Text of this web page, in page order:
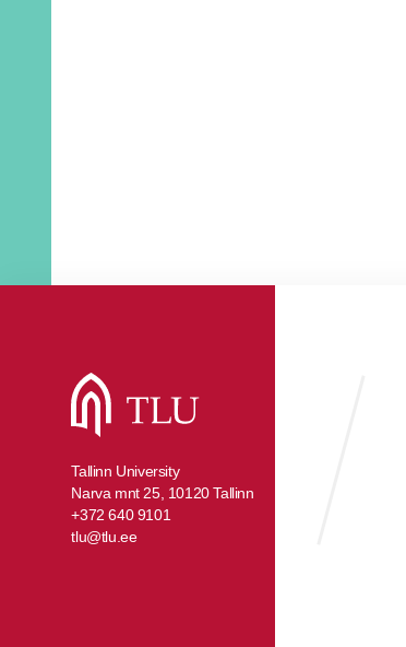
Tallinn University
Narva mnt 25, 10120 Tallinn
+372 640 9101
tlu@tlu.ee